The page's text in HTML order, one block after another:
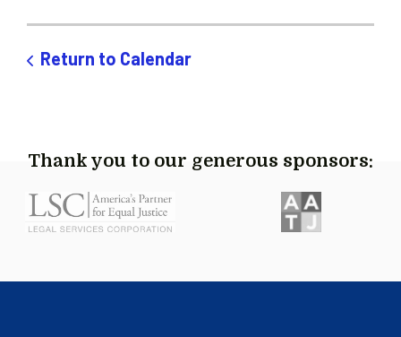
Return to Calendar
Thank you to our generous sponsors: